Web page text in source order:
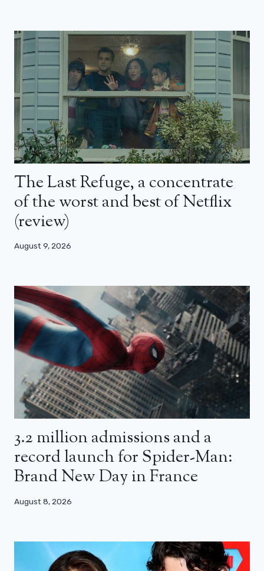
The Last Refuge, a concentrate
of the worst and best of Netflix
(review)
August 9, 2026
3.2 million admissions and a
record launch for Spider-Man:
Brand New Day in France
August 8, 2026